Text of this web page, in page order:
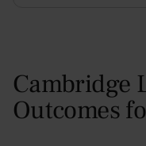
Cambridge
Outcomes